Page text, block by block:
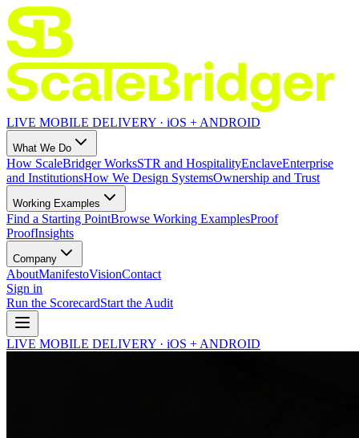
LIVE MOBILE DELIVERY · iOS + ANDROID
What We Do
How ScaleBridger WorksSTR and HospitalityEnclaveEnterprise
and InstitutionsHow We Design SystemsOwnership and Trust
Working Examples
Find a Starting PointBrowse Working ExamplesProof
ProofInsights
Company
AboutManifestoVisionContact
Sign in
Run the ScorecardStart the Audit
LIVE MOBILE DELIVERY · iOS + ANDROID